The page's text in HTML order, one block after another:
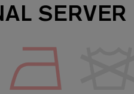
SERVER